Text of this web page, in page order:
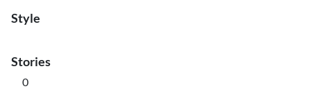
Style
Stories
0